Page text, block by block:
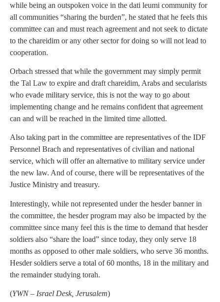
while being an outspoken voice in the dati leumi community for
all communities “sharing the burden”, he stated that he feels this
committee can and must reach agreement and not seek to dictate
to the chareidim or any other sector for doing so will not lead to
cooperation.
Orbach stressed that while the government may simply permit
the Tal Law to expire and draft chareidim, Arabs and secularists
who evade military service, this is not the way to go about
implementing change and he remains confident that agreement
can and will be reached in the limited time allotted.
Also taking part in the committee are representatives of the IDF
Personnel Brach and representatives of civilian and national
service, which will offer an alternative to military service under
the new law. And of course, there will be representatives of the
Justice Ministry and treasury.
Interestingly, while not represented under the hesder banner in
the committee, the hesder program may also be impacted by the
committee since many feel this is the time to demand that hesder
soldiers also “share the load” since today, they only serve 18
months as opposed to other male soldiers, who serve 36 months.
Hesder soldiers serve a total of 60 months, 18 in the military and
the remainder studying torah.
(YWN – Israel Desk, Jerusalem)